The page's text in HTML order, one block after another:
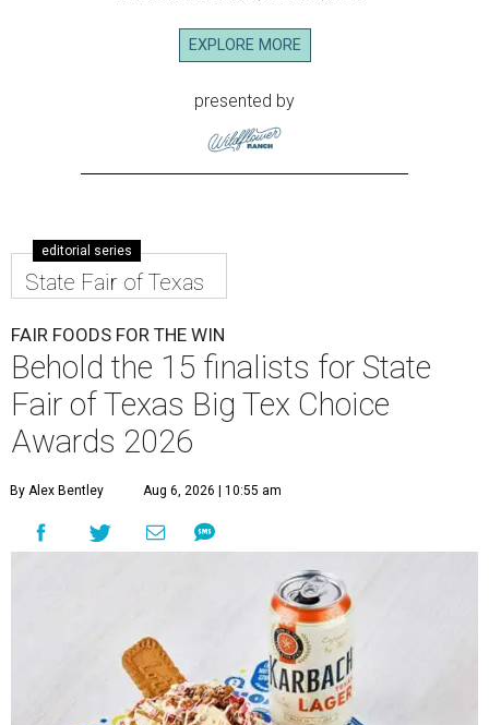
EXPLORE MORE
presented by
editorial series
State Fair of Texas
FAIR FOODS FOR THE WIN
Behold the 15 finalists for State
Fair of Texas Big Tex Choice
Awards 2026
By Alex Bentley Aug 6, 2026 | 10:55 am